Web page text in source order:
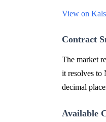
View on
Contract
The market
it resolves to
decimal
Available